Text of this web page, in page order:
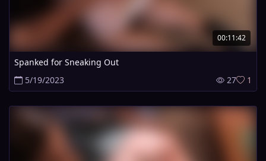
00:11:42
Spanked for Sneaking Out
5/19/2023
27 1